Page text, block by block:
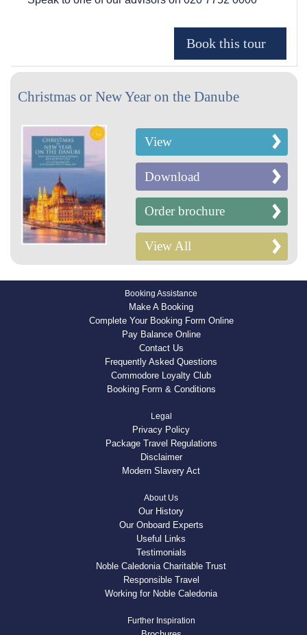
Christmas or New Year on the Danube
View
Download
Order brochure
View All
Booking Assistance
Make A Booking
Complete Your Booking Form Online
Pay Balance Online
Contact Us
Frequently Asked Questions
Commodore Loyalty Club
Booking Form & Conditions
Legal
Privacy Policy
Package Travel Regulations
Disclaimer
Modern Slavery Act
About Us
Our History
Our Onboard Experts
Useful Links
Testimonials
Noble Caledonia Charitable Trust
Responsible Travel
Working for Noble Caledonia
Further Inspiration